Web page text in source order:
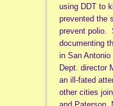
using DDT to
prevented the
prevent polio.
documenting
in San Antonio
Dept. director
an ill-fated
other cities